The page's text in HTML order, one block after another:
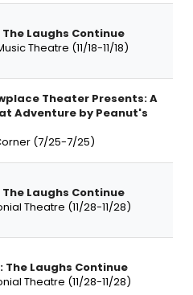
Laughs Continue
Theatre (11/18-11/18)
Theater Presents: A
Adventure by Peanut's
(7/25-7/25)
Laughs Continue
Theatre (11/28-11/28)
The Laughs Continue
Theatre (11/28-11/28)